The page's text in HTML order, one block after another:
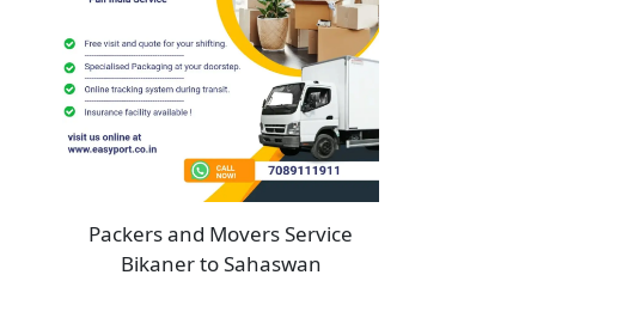
Packers and Movers Service
Bikaner to Sahaswan